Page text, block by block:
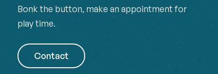
Bonk the button, make an appointment for
play time.
Contact